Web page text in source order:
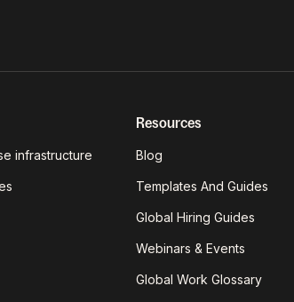
infrastructure
Resources
Blog
Templates And Guides
Global Hiring Guides
Webinars & Events
Global Work Glossary